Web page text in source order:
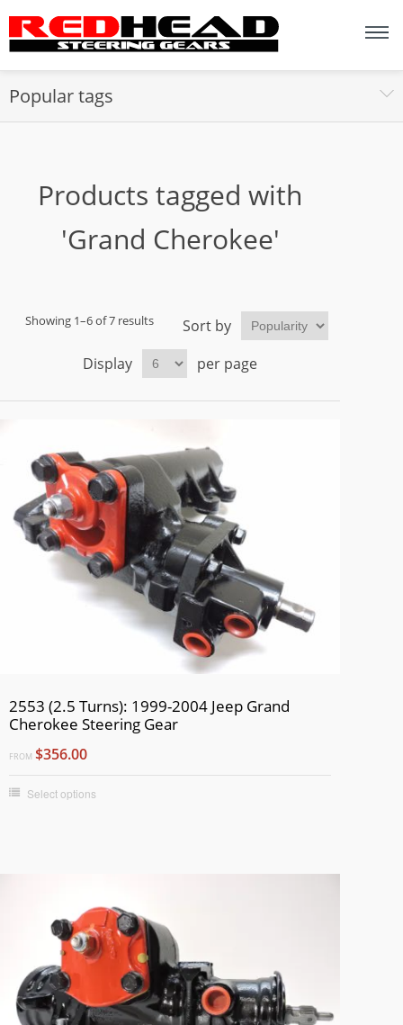
Popular tags
Products tagged with
'Grand Cherokee'
Showing 1–6 of 7 results
Sort by
Display
per page
2553 (2.5 Turns): 1999-2004 Jeep Grand
Cherokee Steering Gear
FROM $356.00
Select options